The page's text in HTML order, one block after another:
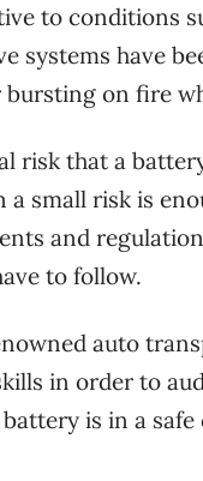
to conditions
systems have
on fire
risk that a
small risk is
and
to follow.
auto
in order to
is in a